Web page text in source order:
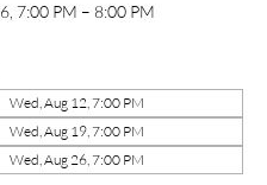
7:00 PM – 8:00 PM
Wed, Aug 12, 7:00 PM
Wed, Aug 19, 7:00 PM
Wed, Aug 26, 7:00 PM